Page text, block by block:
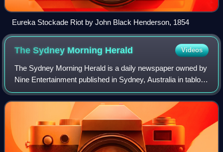
Eureka Stockade Riot by John Black Henderson, 1854
The Sydney Morning Herald Videos
The Sydney Morning Herald is a daily newspaper owned by
Nine Entertainment published in Sydney, Australia in tabloid
format. Founded in 1831 as the Sydney Herald, the Herald
is the oldest continuously